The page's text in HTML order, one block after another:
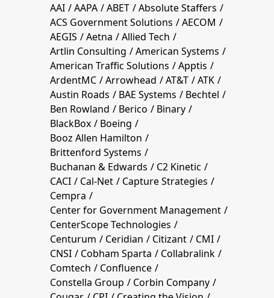
AAI AAPA ABET
Absolute Staffers
ACS Government Solutions
AECOM
AEGIS
Aetna
Allied Tech
Artlin Consulting
American Systems
American Traffic Solutions
Apptis
ArdentMC
Arrowhead AT&T
ATK
Austin Roads
BAE Systems
Bechtel
Ben Rowland
Berico
Binary
BlackBox
Boeing
Booz Allen Hamilton
Brittenford Systems
Buchanan & Edwards
C2 Kinetic
CACI
Cal-Net
Capture Strategies
Cempra
Center for Government Management
CenterScope Technologies
Centurum
Ceridian Citizant
CMI
CNSI
Cobham Sparta
Collabralink
Comtech
Confluence
Constella Group
Corbin Company